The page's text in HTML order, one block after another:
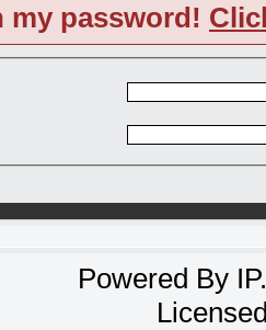
my password!
Powered By